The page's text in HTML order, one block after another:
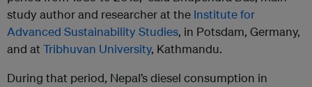
study author and researcher at the Institute for
Advanced Sustainability Studies, in Potsdam, Germany,
and at Tribhuvan University, Kathmandu.
During that period, Nepal’s diesel consumption in